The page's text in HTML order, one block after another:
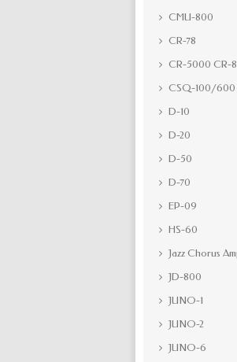
CMU-800
CR-78
CR-5000 CR-
CSQ-100/600
D-10
D-20
D-50
D-70
EP-09
HS-60
Jazz Chorus
JD-800
JUNO-1
JUNO-2
JUNO-6